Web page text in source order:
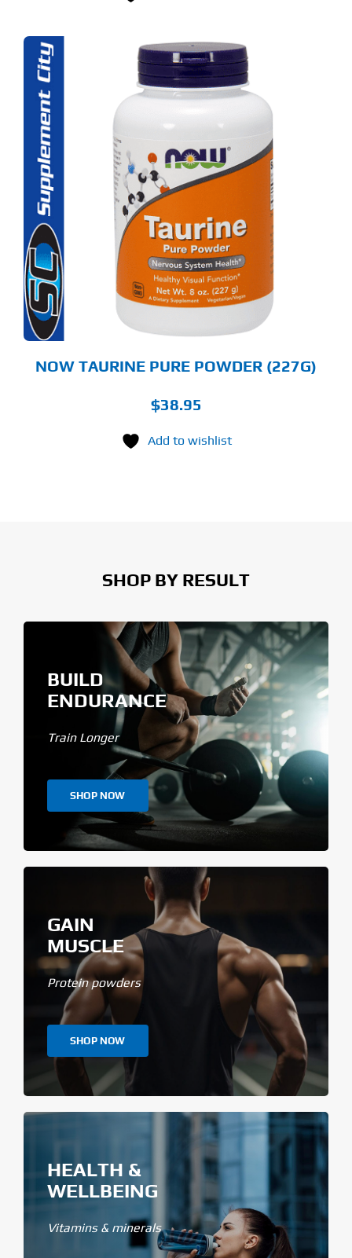
NOW TAURINE PURE POWDER (227G)
$38.95
Add to wishlist
SHOP BY RESULT
BUILD
ENDURANCE
Train Longer
SHOP NOW
GAIN
MUSCLE
Protein powders
SHOP NOW
HEALTH &
WELLBEING
Vitamins & minerals